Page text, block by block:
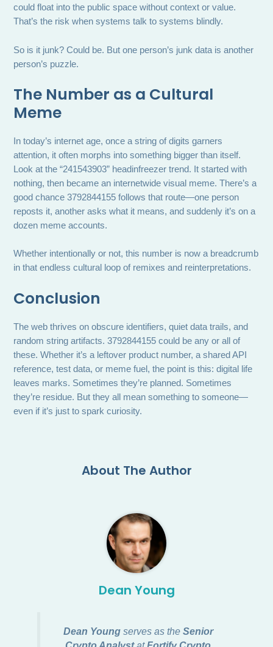
could float into the public space without context or value.
That’s the risk when systems talk to systems blindly.
So is it junk? Could be. But one person’s junk data is another
person’s puzzle.
The Number as a Cultural
Meme
In today’s internet age, once a string of digits garners
attention, it often morphs into something bigger than itself.
Look at the “241543903” headinfreezer trend. It started with
nothing, then became an internetwide visual meme. There’s a
good chance 3792844155 follows that route—one person
reposts it, another asks what it means, and suddenly it’s on a
dozen meme accounts.
Whether intentionally or not, this number is now a breadcrumb
in that endless cultural loop of remixes and reinterpretations.
Conclusion
The web thrives on obscure identifiers, quiet data trails, and
random string artifacts. 3792844155 could be any or all of
these. Whether it’s a leftover product number, a shared API
reference, test data, or meme fuel, the point is this: digital life
leaves marks. Sometimes they’re planned. Sometimes
they’re residue. But they all mean something to someone—
even if it’s just to spark curiosity.
About The Author
Dean Young
Dean Youngserves as the Senior